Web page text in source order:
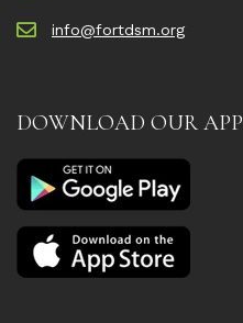
info@fortdsm.org
DOWNLOAD OUR APP